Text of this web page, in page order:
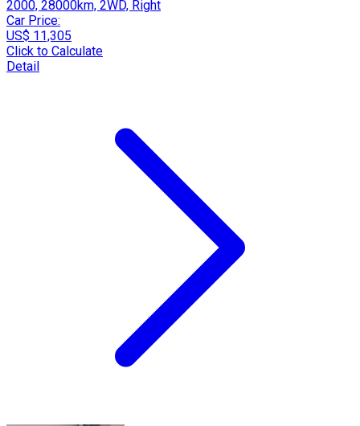
2000, 28000km, 2WD, Right
Car Price:
US$ 11,305
Click to Calculate
Detail